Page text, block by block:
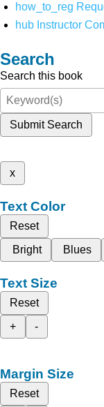
how_to_reg
hub Instructor
Search
Search this book
Submit Search
x
Text Color
Reset
Bright
Blues
Text Size
Reset
+
-
Margin Size
Reset